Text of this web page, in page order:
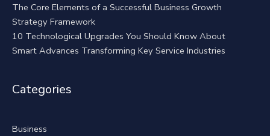
The Core Elements of a Successful Business Growth
Strategy Framework
10 Technological Upgrades You Should Know About
Smart Advances Transforming Key Service Industries
Categories
Business